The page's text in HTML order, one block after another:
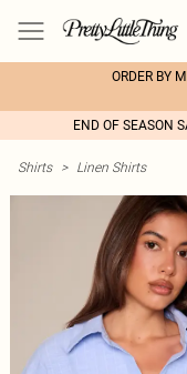
ORDER BY
END OF SEASON
Shirts > Linen Shirts